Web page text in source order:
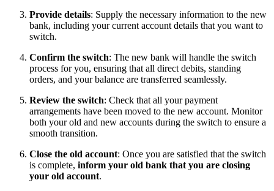
Provide details: Supply the necessary information to the new
bank, including your current account details that you want to
switch.
Confirm the switch: The new bank will handle the switch
process for you, ensuring that all direct debits, standing
orders, and your balance are transferred seamlessly.
Review the switch: Check that all your payment
arrangements have been moved to the new account. Monitor
both your old and new accounts during the switch to ensure a
smooth transition.
Close the old account: Once you are satisfied that the switch
is complete, inform your old bank that you are closing
your old account.